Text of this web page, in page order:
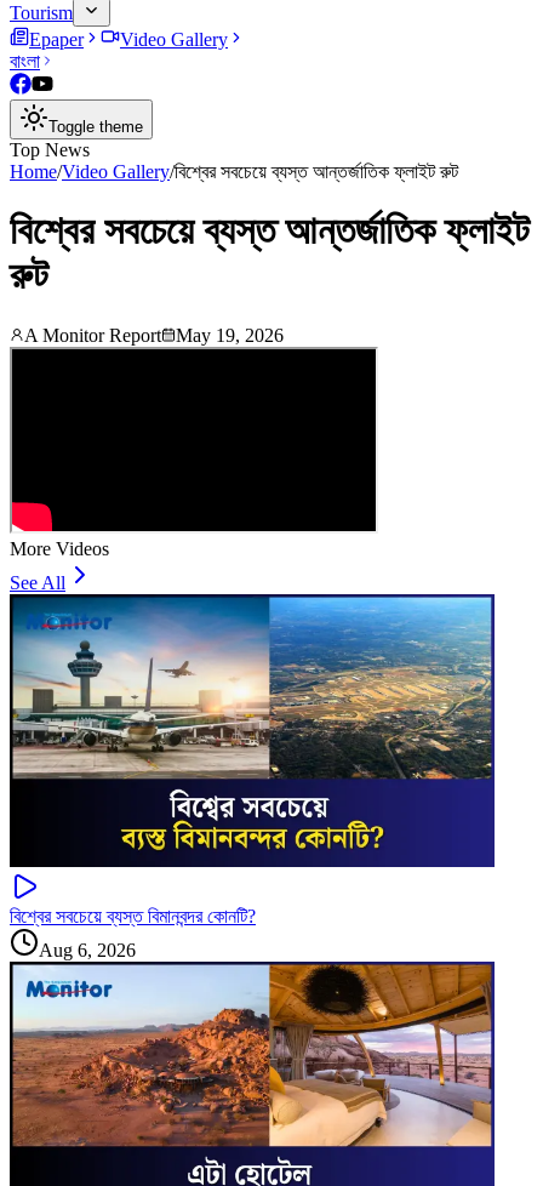
Tourism
Epaper
Video Gallery
বাংলা
Toggle theme
Top News
Home/Video Gallery/বিশ্বের সবচেয়ে ব্যস্ত আন্তর্জাতিক ফ্লাইট রুট
বিশ্বের সবচেয়ে ব্যস্ত আন্তর্জাতিক ফ্লাইট
রুট
A Monitor Report May 19, 2026
More Videos
See All
বিশ্বের সবচেয়ে ব্যস্ত বিমানবন্দর কোনটি?
Aug 6, 2026